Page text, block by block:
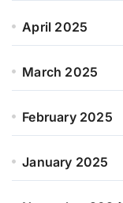
April 2025
March 2025
February 2025
January 2025